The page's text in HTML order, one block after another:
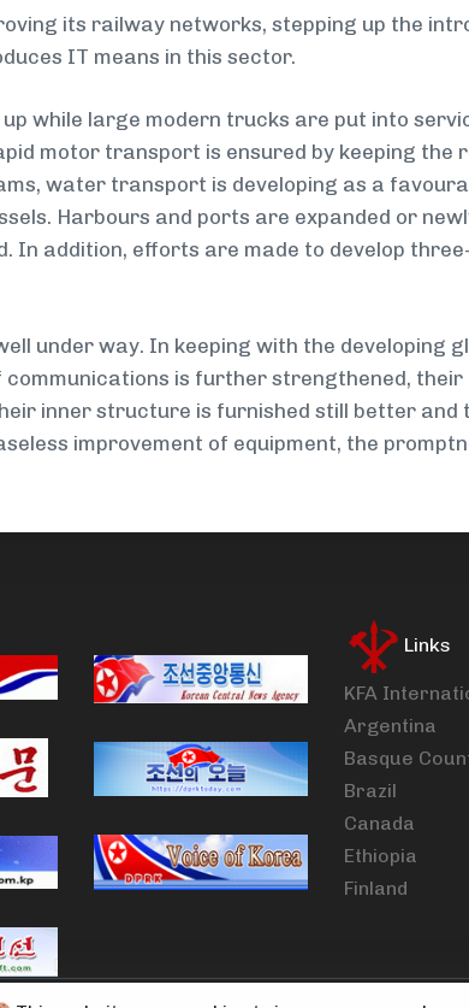
its railway networks, stepping up the
IT means in this sector.
while large modern trucks are put into
motor transport is ensured by keeping the
water transport is developing as a
Harbours and ports are expanded or
In addition, efforts are made to develop
under way. In keeping with the developing
is further strengthened,
inner structure is furnished still better and
improvement of equipment, the
Links
KFA
Argentina
Basque
Brazil
Canada
Ethiopia
Finland